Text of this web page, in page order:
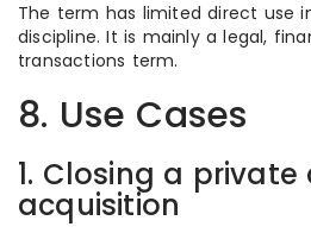
The term has limited direct use
discipline. It is mainly a legal,
transactions term.
8. Use Cases
1. Closing a
acquisition